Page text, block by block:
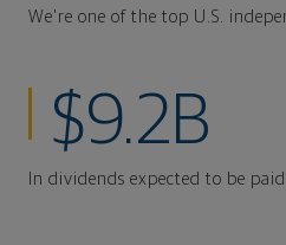
We're one of the top U.S.
$9.2B
In dividends expected to be